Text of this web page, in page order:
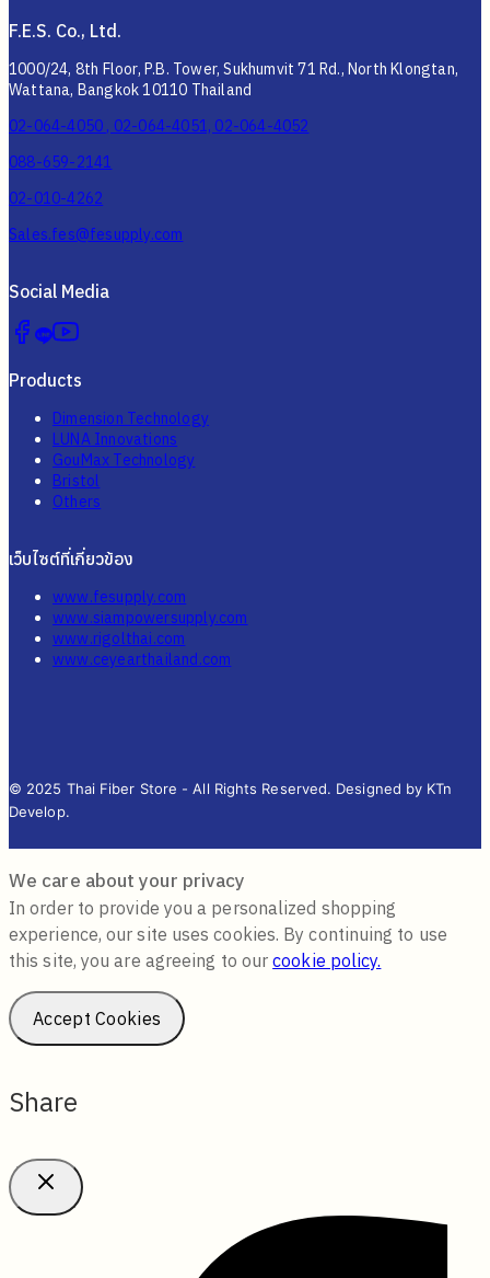
F.E.S. Co., Ltd.
1000/24, 8th Floor, P.B. Tower, Sukhumvit 71 Rd., North Klongtan,
Wattana, Bangkok 10110 Thailand
02-064-4050 , 02-064-4051, 02-064-4052
088-659-2141
02-010-4262
Sales.fes@fesupply.com
Social Media
Products
Dimension Technology
LUNA Innovations
GouMax Technology
Bristol
Others
เว็บไซต์ที่เกี่ยวข้อง
www.fesupply.com
www.siampowersupply.com
www.rigolthai.com
www.ceyearthailand.com
© 2025 Thai Fiber Store - All Rights Reserved. Designed by KTn
Develop.
We care about your privacy
In order to provide you a personalized shopping
experience, our site uses cookies. By continuing to use
this site, you are agreeing to ourcookie policy.
Accept Cookies
Share